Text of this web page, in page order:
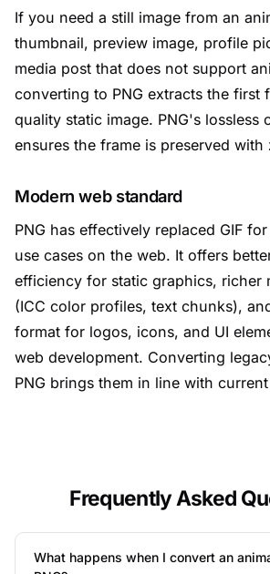
If you need a still image from an
thumbnail, preview image, profile
media post that does not support
converting to PNG extracts the first
quality static image. PNG's lossless
ensures the frame is preserved with
Modern web standard
PNG has effectively replaced GIF
use cases on the web. It offers
efficiency for static graphics, richer
(ICC color profiles, text chunks),
format for logos, icons, and UI
web development. Converting
PNG brings them in line with
Frequently Asked
What happens when I convert an